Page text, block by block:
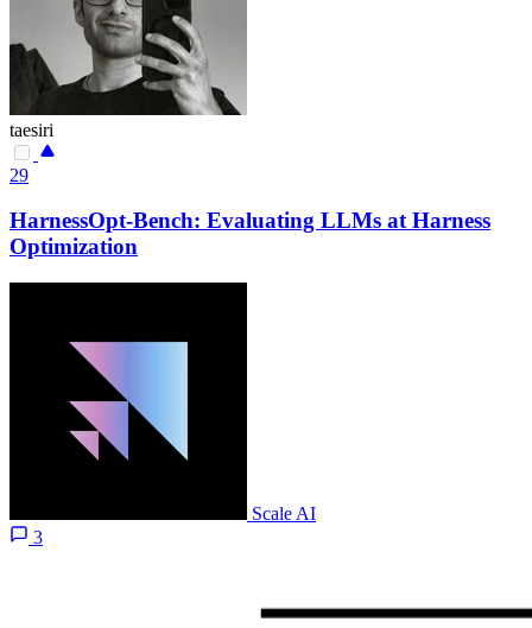
taesiri
29
HarnessOpt-Bench: Evaluating LLMs at Harness
Optimization
Scale AI
3